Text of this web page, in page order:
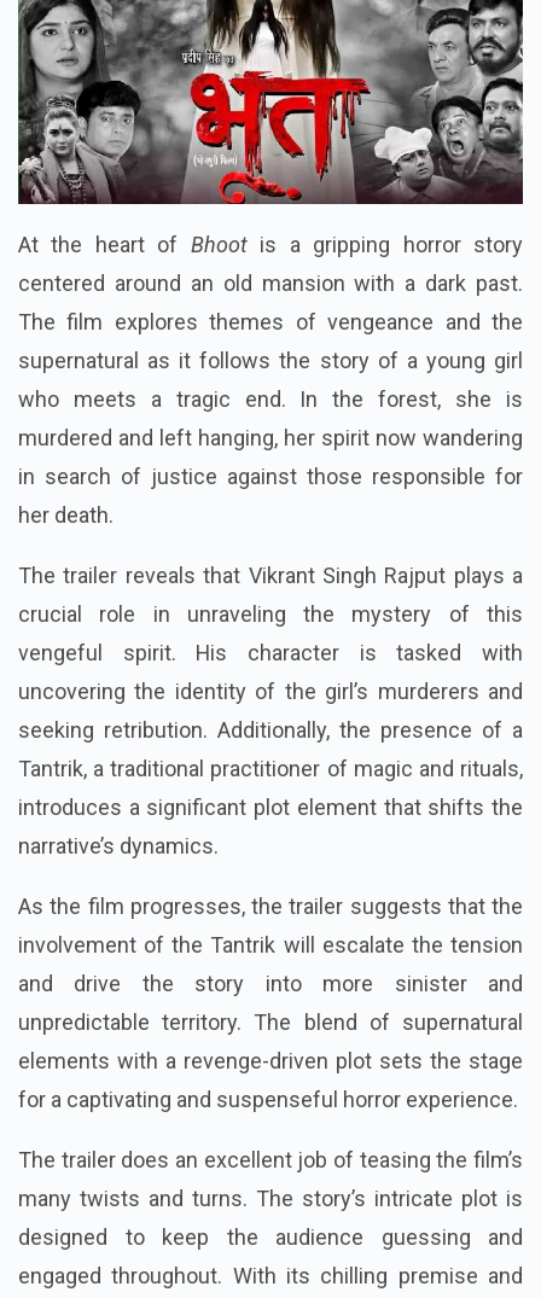
At the heart of Bhootis a gripping horror story
centered around an old mansion with a dark past.
The film explores themes of vengeance and the
supernatural as it follows the story of a young girl
who meets a tragic end. In the forest, she is
murdered and left hanging, her spirit now wandering
in search of justice against those responsible for
her death.
The trailer reveals that Vikrant Singh Rajput plays a
crucial role in unraveling the mystery of this
vengeful spirit. His character is tasked with
uncovering the identity of the girl’s murderers and
seeking retribution. Additionally, the presence of a
Tantrik, a traditional practitioner of magic and rituals,
introduces a significant plot element that shifts the
narrative’s dynamics.
As the film progresses, the trailer suggests that the
involvement of the Tantrik will escalate the tension
and drive the story into more sinister and
unpredictable territory. The blend of supernatural
elements with a revenge-driven plot sets the stage
for a captivating and suspenseful horror experience.
The trailer does an excellent job of teasing the film’s
many twists and turns. The story’s intricate plot is
designed to keep the audience guessing and
engaged throughout. With its chilling premise and